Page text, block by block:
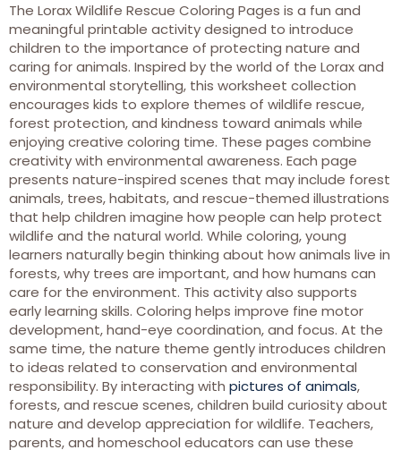
The Lorax Wildlife Rescue Coloring Pages is a fun and
meaningful printable activity designed to introduce
children to the importance of protecting nature and
caring for animals. Inspired by the world of the Lorax and
environmental storytelling, this worksheet collection
encourages kids to explore themes of wildlife rescue,
forest protection, and kindness toward animals while
enjoying creative coloring time. These pages combine
creativity with environmental awareness. Each page
presents nature-inspired scenes that may include forest
animals, trees, habitats, and rescue-themed illustrations
that help children imagine how people can help protect
wildlife and the natural world. While coloring, young
learners naturally begin thinking about how animals live in
forests, why trees are important, and how humans can
care for the environment. This activity also supports
early learning skills. Coloring helps improve fine motor
development, hand-eye coordination, and focus. At the
same time, the nature theme gently introduces children
to ideas related to conservation and environmental
responsibility. By interacting with pictures of animals,
forests, and rescue scenes, children build curiosity about
nature and develop appreciation for wildlife. Teachers,
parents, and homeschool educators can use these